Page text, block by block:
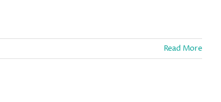
Read More